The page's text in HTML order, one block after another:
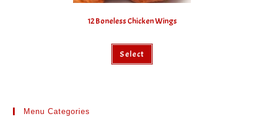
12 Boneless Chicken Wings
Select
This
has
Menu Categories